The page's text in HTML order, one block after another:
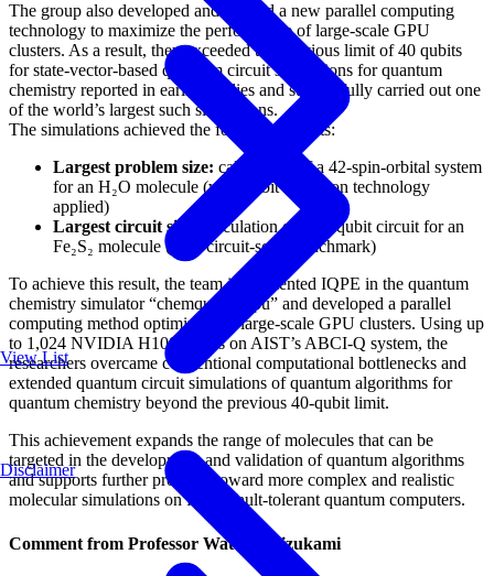
View List
Disclaimer
The group also developed and applied a new parallel computing
technology to maximize the performance of large-scale GPU
clusters. As a result, they exceeded the previous limit of 40 qubits
for state-vector-based quantum circuit simulations for quantum
chemistry reported in earlier studies and successfully carried out one
of the world’s largest such simulations.
The simulations achieved the following results:
Largest problem size: calculation of a 42-spin-orbital system
for an H₂O molecule (with qubit reduction technology
applied)
Largest circuit size:
calculation of a 41-qubit circuit for an
Fe₂S₂ molecule (pure circuit-scale benchmark)
To achieve this result, the team implemented IQPE in the quantum
chemistry simulator “chemqulacs-gpu” and developed a parallel
computing method optimized for large-scale GPU clusters. Using up
to 1,024 NVIDIA H100 GPUs on AIST’s ABCI-Q system, the
researchers overcame conventional computational bottlenecks and
extended quantum circuit simulations of quantum algorithms for
quantum chemistry beyond the previous 40-qubit limit.
This achievement expands the range of molecules that can be
targeted in the development and validation of quantum algorithms
and supports further progress toward more complex and realistic
molecular simulations on future fault-tolerant quantum computers.
Comment from Professor Wataru Mizukami